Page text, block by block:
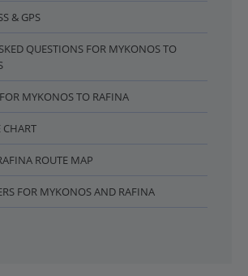
& GPS
QUESTIONS FOR MYKONOS TO
MYKONOS TO RAFINA
CHART
ROUTE MAP
FOR MYKONOS AND RAFINA